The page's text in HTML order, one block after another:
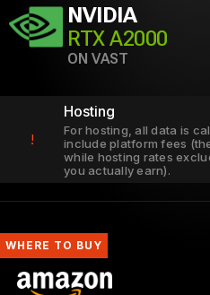
NVIDIA
RTX A2000
ON VAST
!
Hosting
For hosting, all data is
include platform fees
while hosting rates
you actually earn).
WHERE TO BUY